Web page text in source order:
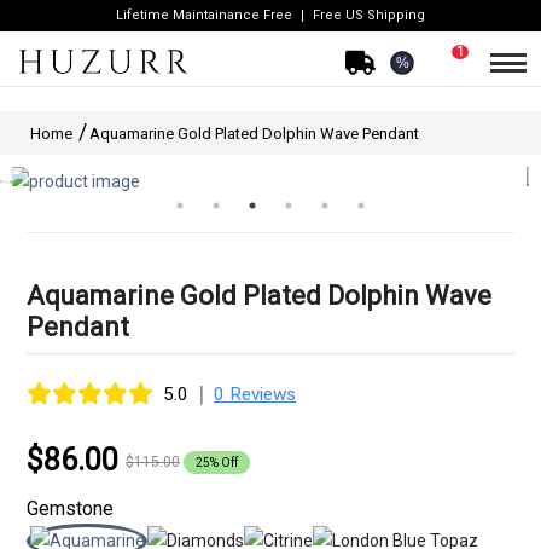
Lifetime Maintainance Free Free US Shipping
%
1
Home Aquamarine Gold Plated Dolphin Wave Pendant
Aquamarine Gold Plated Dolphin Wave
Pendant
5.0 | 0 Reviews
$86.00 $115.00 25% Off
Gemstone